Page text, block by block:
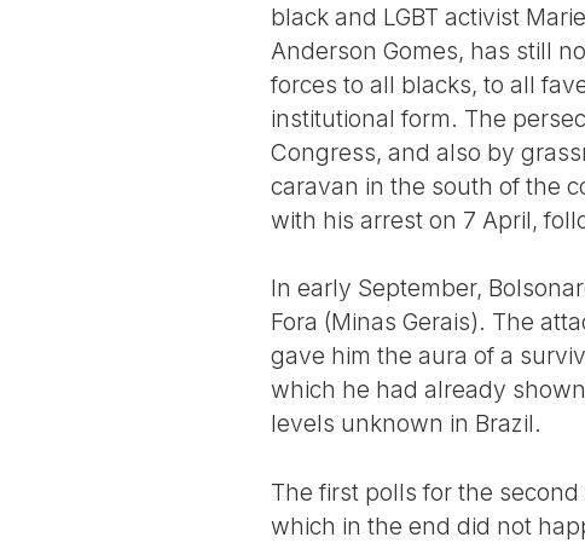
black and LGBT activist
Anderson Gomes, has still
forces to all blacks, to all
institutional form. The
Congress, and also by
caravan in the south of the
with his arrest on 7 April,
In early September,
Fora (Minas Gerais). The
gave him the aura of a
which he had already
levels unknown in Brazil.
The first polls for the
which in the end did not